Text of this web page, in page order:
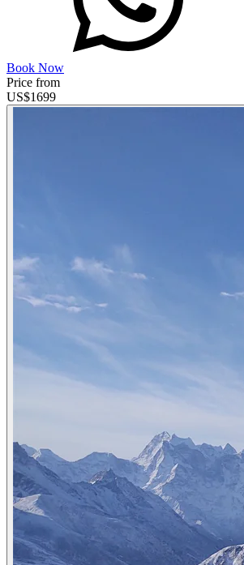
Book Now
Price from
US$1699